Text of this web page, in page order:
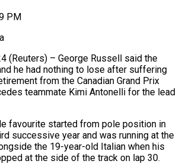
PM
(Reuters) – George Russell said the
he had nothing to lose after suffering
from the Canadian Grand Prix
teammate Kimi Antonelli for the lead
favourite started from pole position in
successive year and was running at the
the 19-year-old Italian when his
at the side of the track on lap 30.